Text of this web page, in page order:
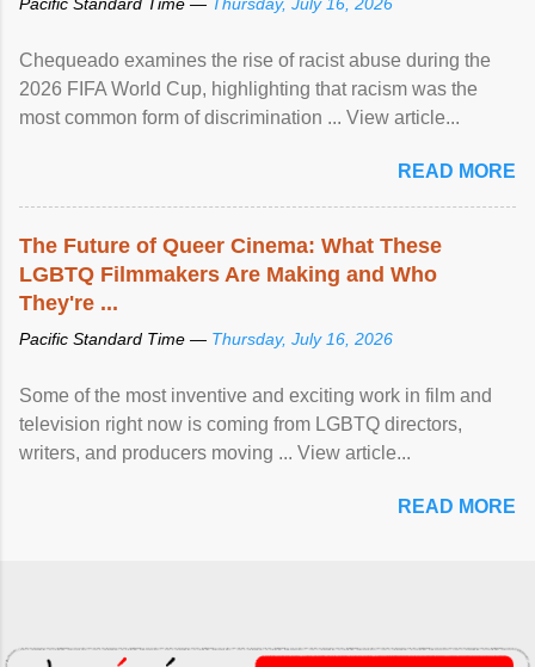
Chequeado examines the rise of racist abuse during the
2026 FIFA World Cup, highlighting that racism was the
most common form of discrimination ... View article...
READ MORE
The Future of Queer Cinema: What These
LGBTQ Filmmakers Are Making and Who
They're ...
Pacific Standard Time — Thursday, July 16, 2026
Some of the most inventive and exciting work in film and
television right now is coming from LGBTQ directors,
writers, and producers moving ... View article...
READ MORE